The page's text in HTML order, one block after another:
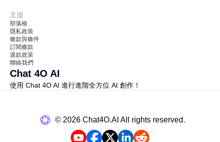
支援
部落格
隱私政策
條款與條件
訂閱條款
退款政策
聯絡我們
Chat 4O AI
使用 Chat 4O AI 進行進階全方位 AI 創作！
©️ 2026 Chat4O.AI All rights reserved.